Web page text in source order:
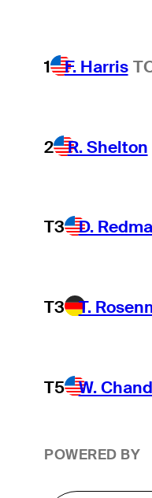
1 F. Harris
2 R. Shelton
T3 D.
T3 T.
T5 W.
POWERED BY